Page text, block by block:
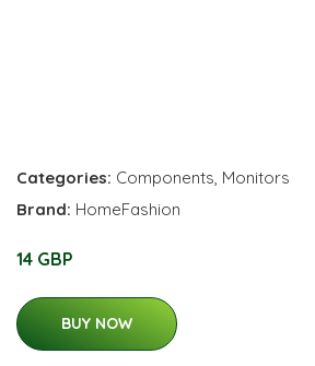
Categories: Components, Monitors
Brand: HomeFashion
14 GBP
BUY NOW